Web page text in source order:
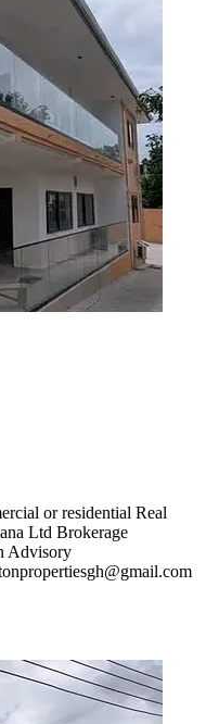
or residential Real
Ltd Brokerage
Advisory